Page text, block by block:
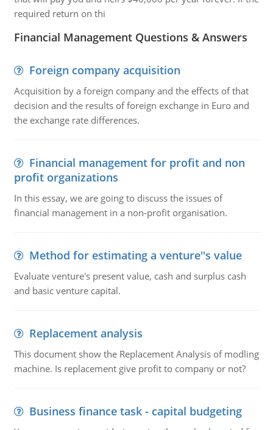
required return on thi
Financial Management Questions & Answers
Foreign company acquisition
Acquisition by a foreign company and the effects of that
decision and the results of foreign exchange in Euro and
the exchange rate differences.
Financial management for profit and non
profit organizations
In this essay, we are going to discuss the issues of
financial management in a non-profit organisation.
Method for estimating a venture''s value
Evaluate venture's present value, cash and surplus cash
and basic venture capital.
Replacement analysis
This document show the Replacement Analysis of modling
machine. Is replacement give profit to company or not?
Business finance task - capital budgeting